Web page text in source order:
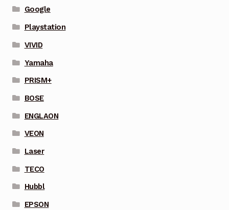
Google
Playstation
VIVID
Yamaha
PRISM+
BOSE
ENGLAON
VEON
Laser
TECO
Hubbl
EPSON